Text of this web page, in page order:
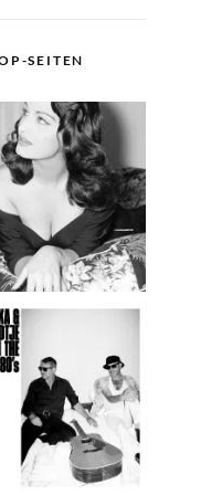
SEITEN